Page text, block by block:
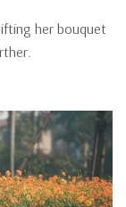
her bouquet